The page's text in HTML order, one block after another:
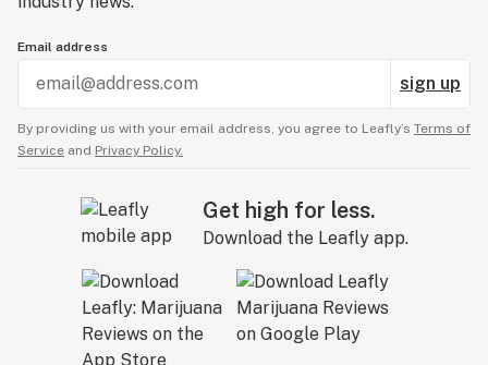
Email address
sign up
By providing us with your email address, you agree to Leafly’s Terms of
Service and Privacy Policy.
Get high for less.
Download the Leafly app.